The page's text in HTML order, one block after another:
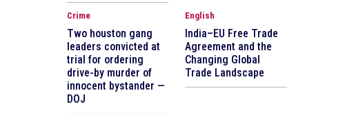
Crime
Two houston gang
leaders convicted at
trial for ordering
drive-by murder of
innocent bystander —
DOJ
English
India–EU Free Trade
Agreement and the
Changing Global
Trade Landscape